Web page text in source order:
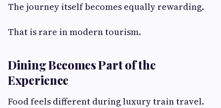
The journey itself becomes equally rewarding.
That is rare in modern tourism.
Dining Becomes Part of the
Experience
Food feels different during luxury train travel.